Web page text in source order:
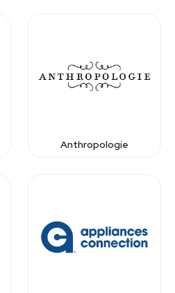
Anthropologie